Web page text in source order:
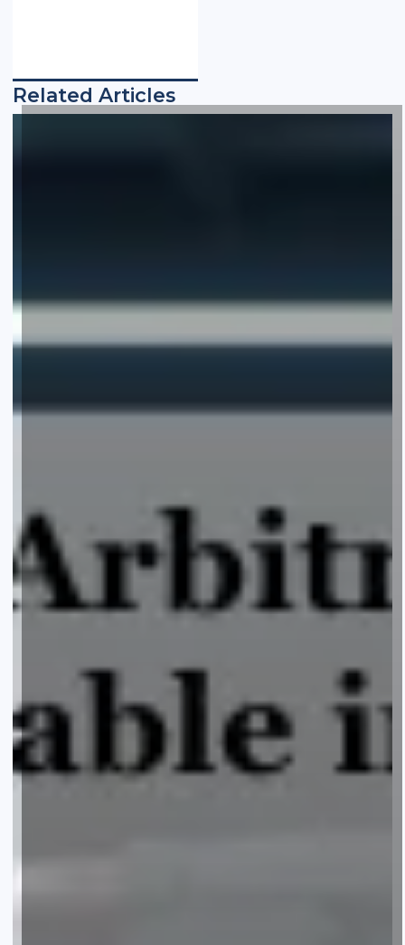
Related Articles